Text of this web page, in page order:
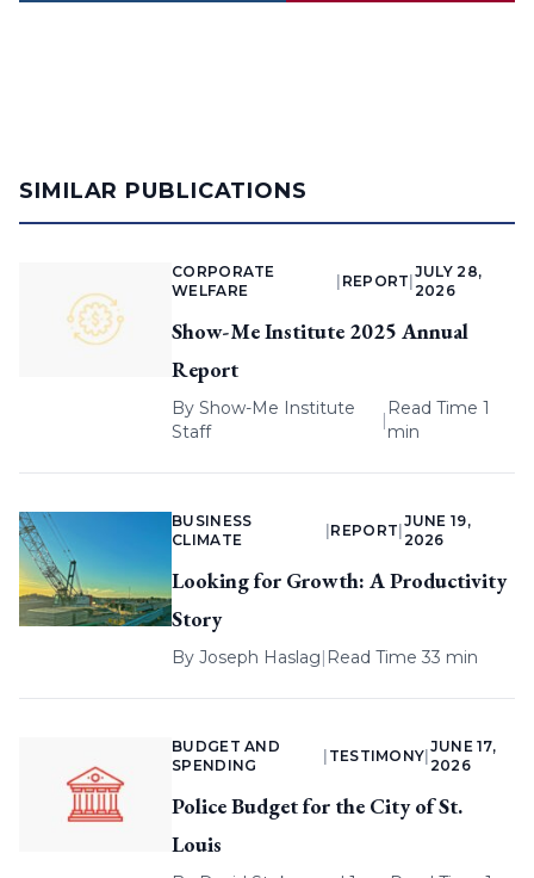
SIMILAR PUBLICATIONS
CORPORATE
WELFARE
REPORT
JULY 28,
2026
Show-Me Institute 2025 Annual
Report
By Show-Me Institute
Staff
|
Read Time 1
min
BUSINESS
CLIMATE
REPORT
JUNE 19,
2026
Looking for Growth: A Productivity
Story
By Joseph Haslag| Read Time 33 min
BUDGET AND
SPENDING
TESTIMONY
JUNE 17,
2026
Police Budget for the City of St.
Louis